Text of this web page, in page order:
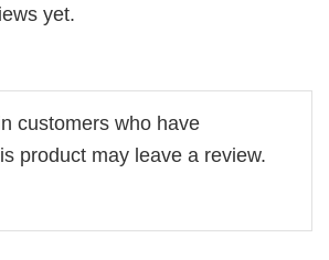
yet.
customers who have
product may leave a review.